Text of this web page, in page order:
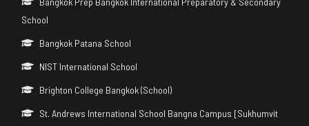
School
Bangkok Patana School
NIST International School
Brighton College Bangkok (School)
St. Andrews International School Bangna Campus [Sukhumvit